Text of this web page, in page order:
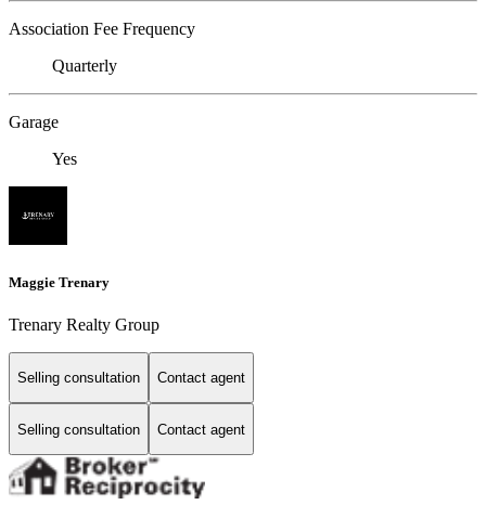
Association Fee Frequency
Quarterly
Garage
Yes
Maggie Trenary
Trenary Realty Group
Selling consultation Contact agent
Selling consultation Contact agent